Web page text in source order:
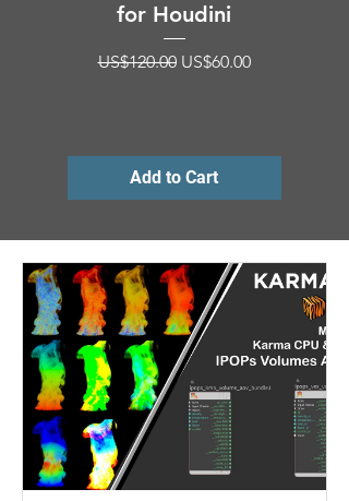
for Houdini
Regular Price
US$120.00 Sale Price
US$60.00
Add to Cart